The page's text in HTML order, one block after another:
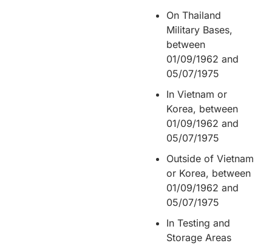
On Thailand
Military Bases,
between
01/09/1962 and
05/07/1975
In Vietnam or
Korea, between
01/09/1962 and
05/07/1975
Outside of Vietnam
or Korea, between
01/09/1962 and
05/07/1975
In Testing and
Storage Areas